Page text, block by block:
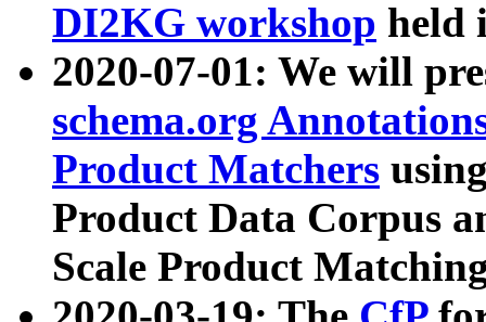
DI2KG workshop held
2020-07-01: We will
schema.org
Product Matchers
Product Data Corpus
Scale Product